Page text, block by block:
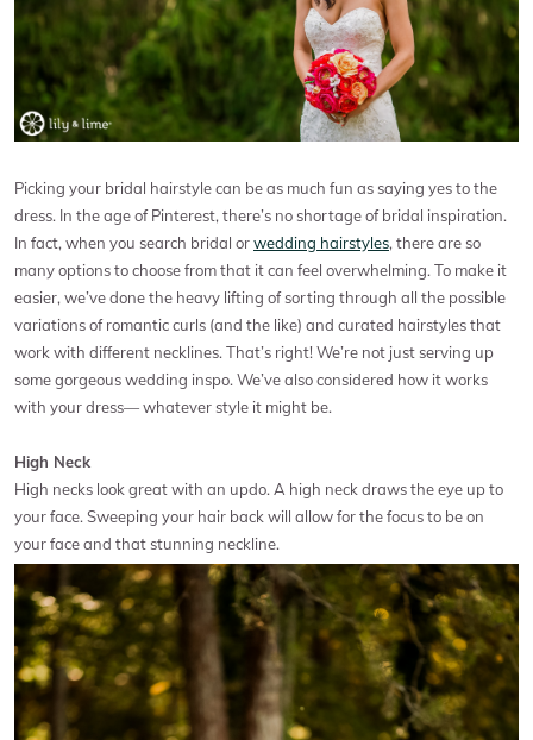
Picking your bridal hairstyle can be as much fun as saying yes to the
dress. In the age of Pinterest, there’s no shortage of bridal inspiration.
In fact, when you search bridal orwedding hairstyles, there are so
many options to choose from that it can feel overwhelming. To make it
easier, we’ve done the heavy lifting of sorting through all the possible
variations of romantic curls (and the like) and curated hairstyles that
work with different necklines. That’s right! We’re not just serving up
some gorgeous wedding inspo. We’ve also considered how it works
with your dress— whatever style it might be.
High Neck
High necks look great with an updo. A high neck draws the eye up to
your face. Sweeping your hair back will allow for the focus to be on
your face and that stunning neckline.